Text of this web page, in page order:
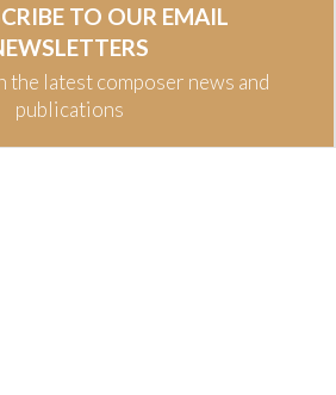
TO OUR EMAIL
the latest composer news and
publications